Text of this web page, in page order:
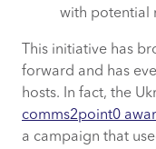
with potential
This initiative has
forward and has
hosts. In fact, the
comms2point0
a campaign that